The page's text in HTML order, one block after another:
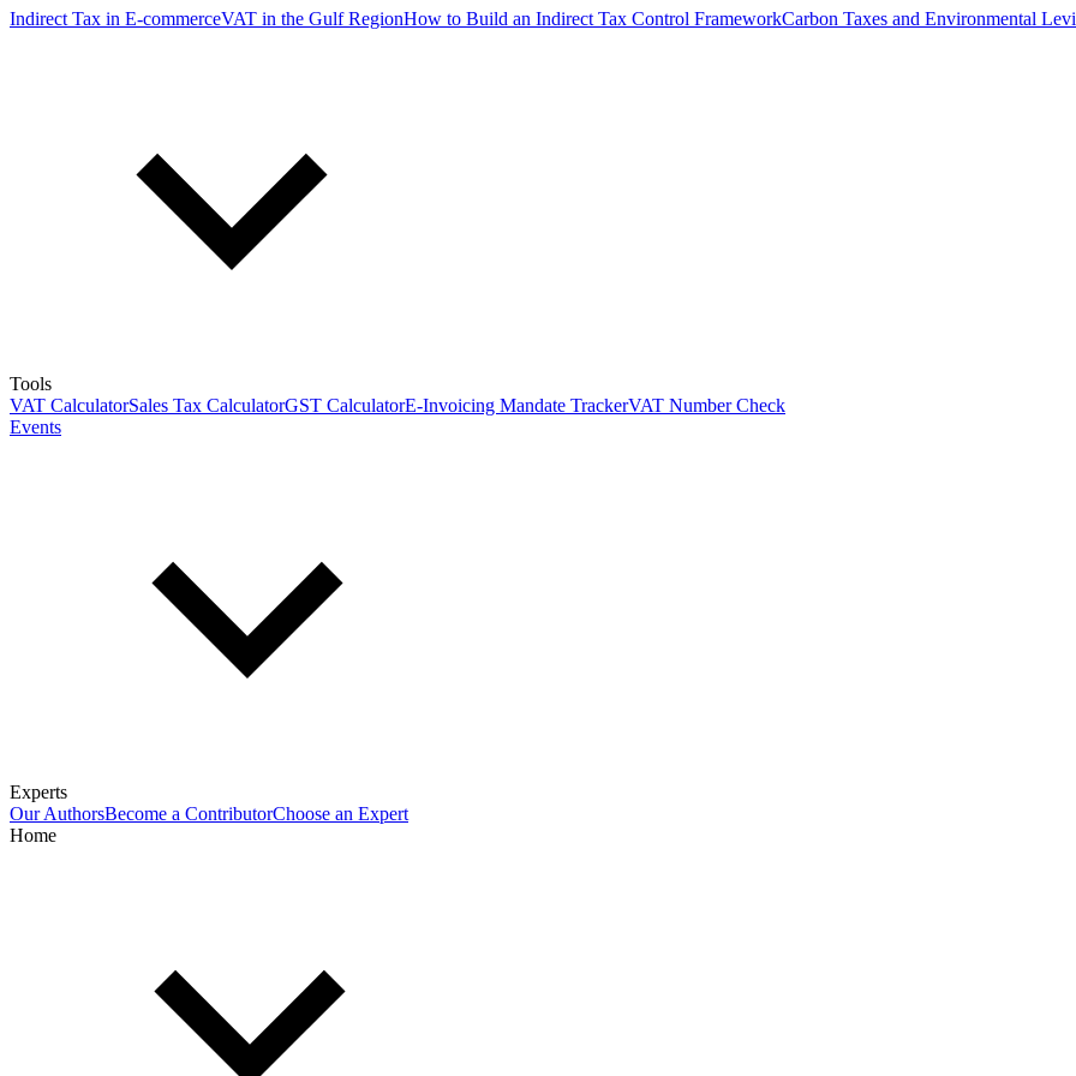
Indirect Tax in E-commerceVAT in the Gulf RegionHow to Build an Indirect Tax Control FrameworkCarbon Taxes and Environmental
Tools
VAT CalculatorSales Tax CalculatorGST CalculatorE-Invoicing Mandate TrackerVAT Number Check
Events
Experts
Our AuthorsBecome a ContributorChoose an Expert
Home